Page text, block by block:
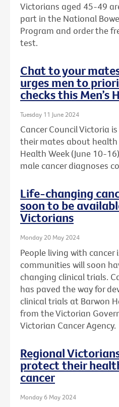
Victorians aged 45-49
part in the National
Program and order the
test.
Chat to your
urges men to
checks this Men’s
Tuesday 11 June 2024
Cancer Council Victoria
their mates about health
Health Week (June 10-
male cancer diagnoses
Life-changing
soon to be
Victorians
Monday 20 May 2024
People living with
communities will soon
changing clinical trials.
has paved the way for
clinical trials at Barwon
from the Victorian
Victorian Cancer Agency.
Regional
protect their
cancer
Monday 6 May 2024